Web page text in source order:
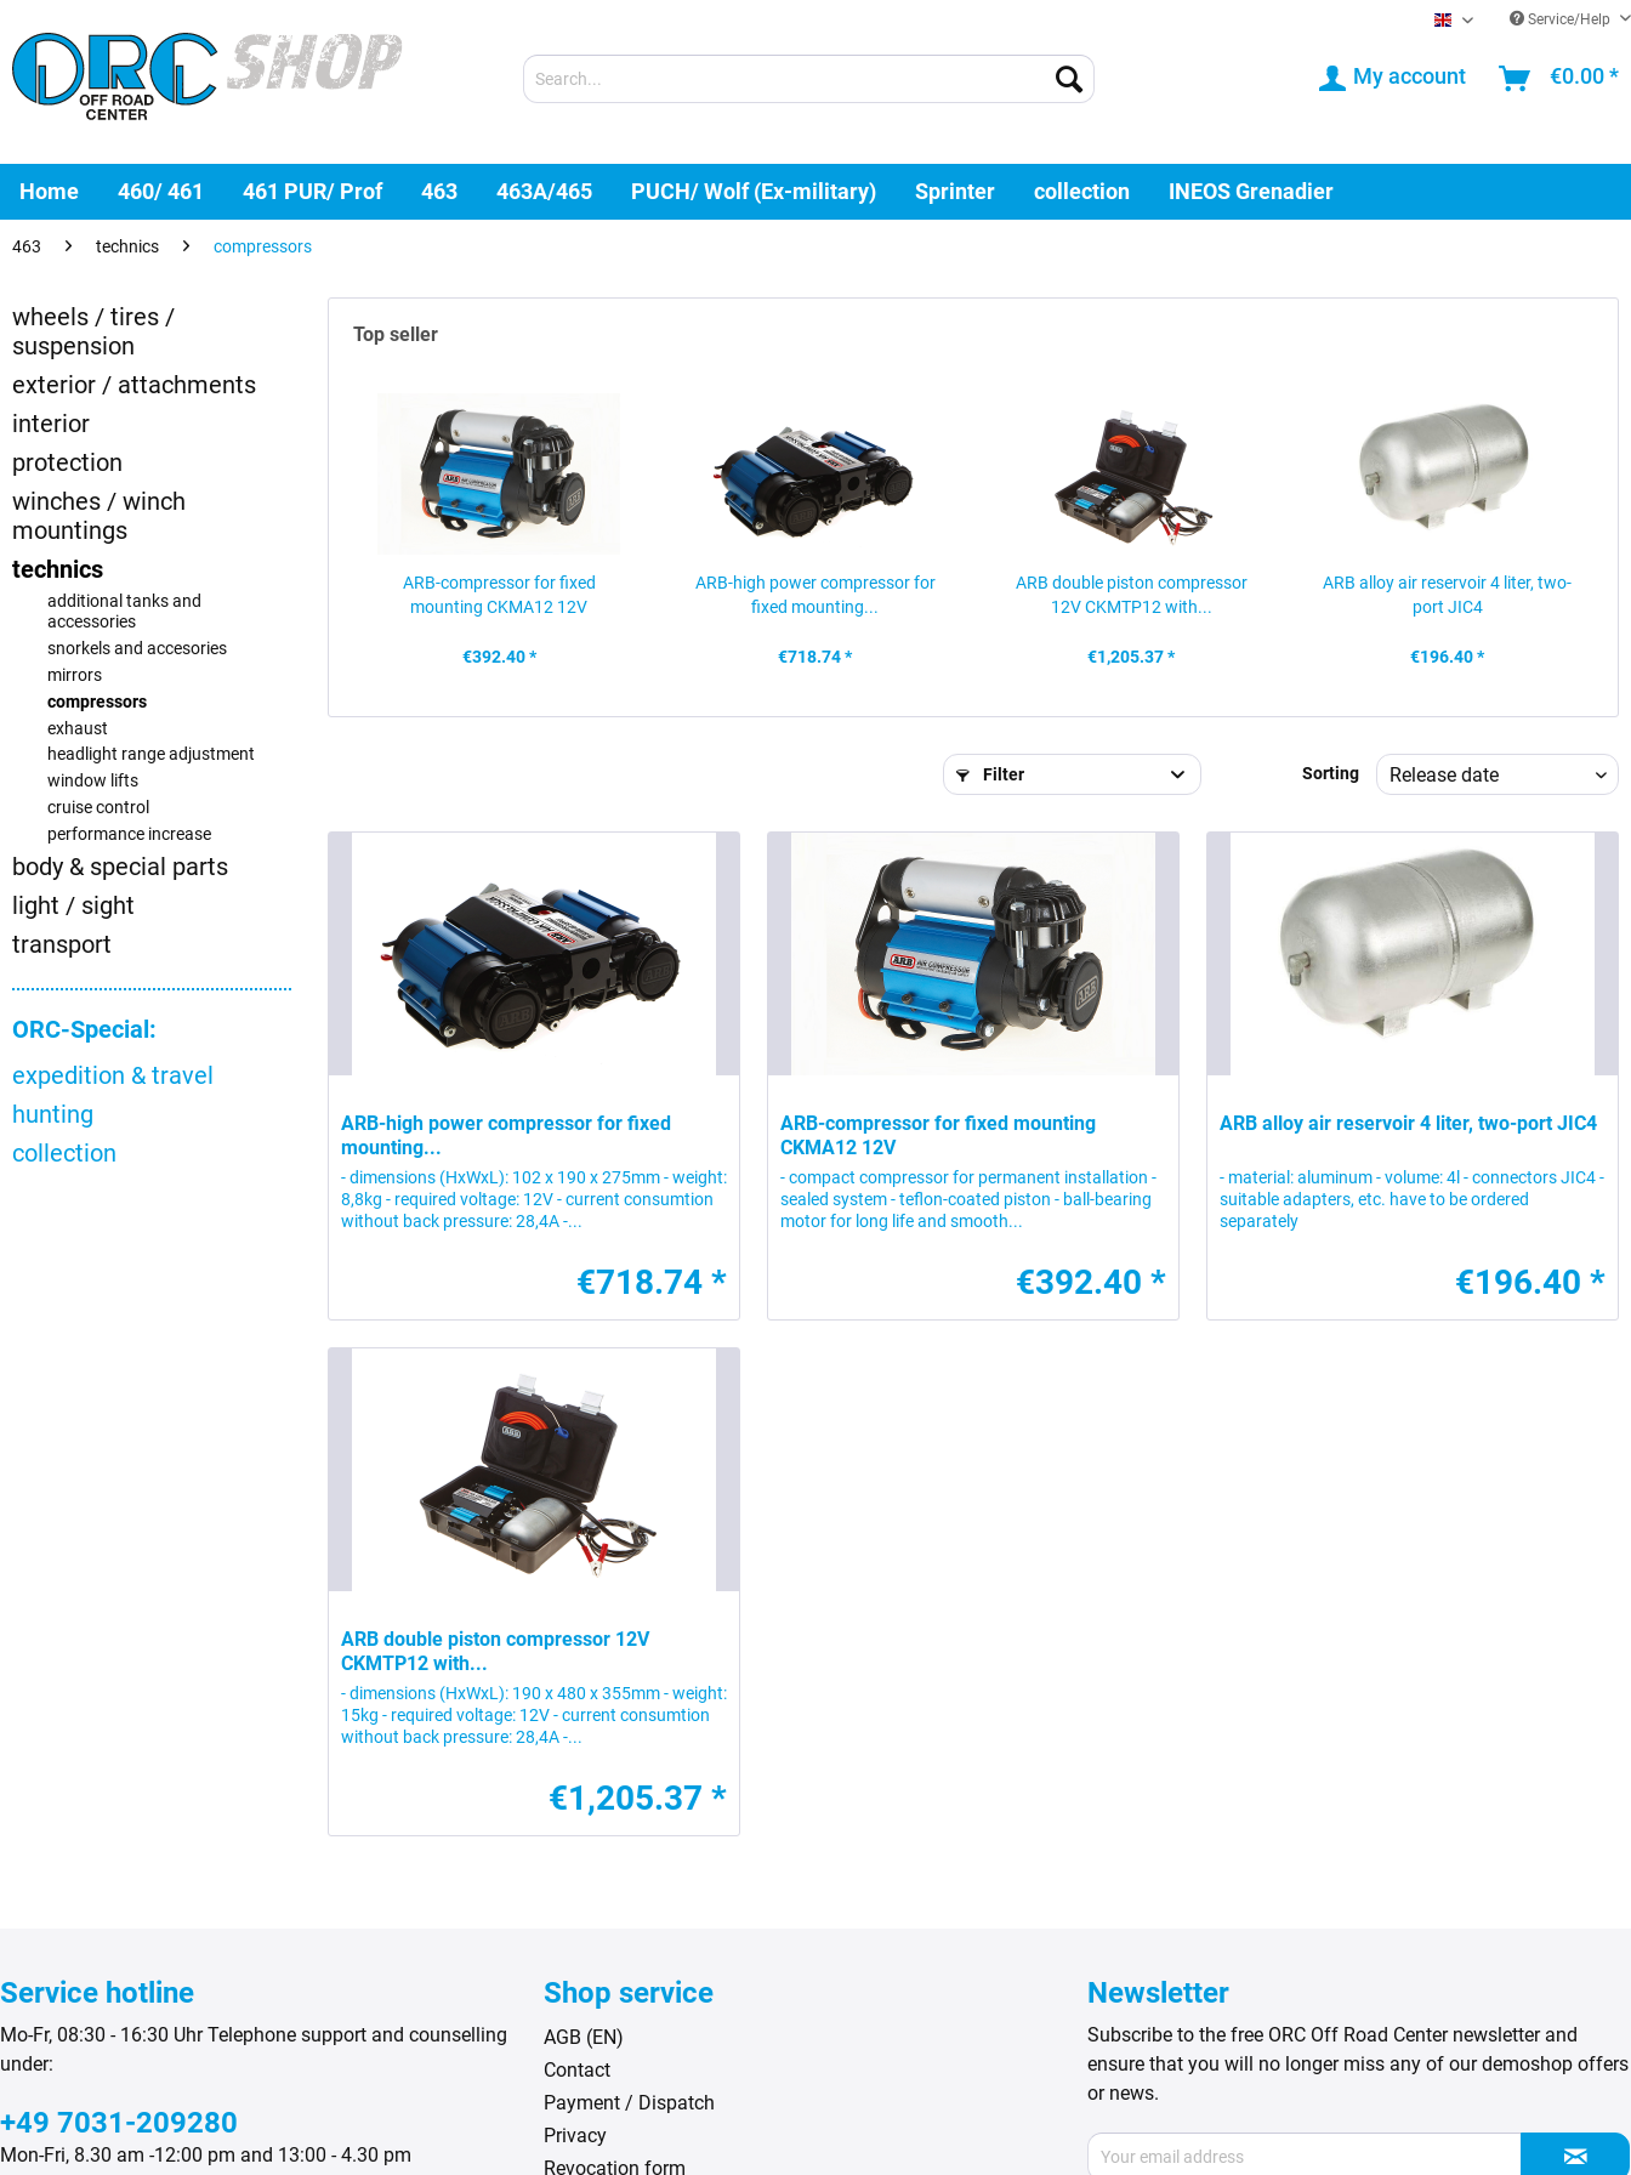
EN Service/Help
My account €0.00 *
Home 460/ 461 461 PUR/ Prof 463 463A/465 PUCH/ Wolf (Ex-military) Sprinter collection INEOS Grenadier
463 technics compressors
wheels / tires /
suspension
exterior / attachments
interior
protection
winches / winch
mountings
technics
additional tanks and
accessories
snorkels and accesories
mirrors
compressors
exhaust
headlight range adjustment
window lifts
cruise control
performance increase
body & special parts
light / sight
transport
ORC-Special:
expedition & travel
hunting
collection
Top seller
ARB-compressor for fixed
mounting CKMA12 12V
€392.40 *
ARB-high power compressor for
fixed mounting...
€718.74 *
ARB double piston compressor
12V CKMTP12 with...
€1,205.37 *
ARB alloy air reservoir 4 liter, two-
port JIC4
€196.40 *
Filter Sorting
ARB-high power compressor for fixed
mounting...
- dimensions (HxWxL): 102 x 190 x 275mm - weight:
8,8kg - required voltage: 12V - current consumtion
without back pressure: 28,4A -...
€718.74 *
ARB-compressor for fixed mounting
CKMA12 12V
- compact compressor for permanent installation -
sealed system - teflon-coated piston - ball-bearing
motor for long life and smooth...
€392.40 *
ARB alloy air reservoir 4 liter, two-port JIC4
- material: aluminum - volume: 4l - connectors JIC4 -
suitable adapters, etc. have to be ordered
separately
€196.40 *
ARB double piston compressor 12V
CKMTP12 with...
- dimensions (HxWxL): 190 x 480 x 355mm - weight:
15kg - required voltage: 12V - current consumtion
without back pressure: 28,4A -...
€1,205.37 *
Service hotline
Mo-Fr, 08:30 - 16:30 Uhr Telephone support and counselling
under:
+49 7031-209280
Mon-Fri, 8.30 am -12:00 pm and 13:00 - 4.30 pm
Shop service
AGB (EN)
Contact
Payment / Dispatch
Privacy
Revocation form
Newsletter
Subscribe to the free ORC Off Road Center newsletter and
ensure that you will no longer miss any of our demoshop offers
or news.